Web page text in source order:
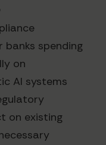
spending
on
AI systems
on existing